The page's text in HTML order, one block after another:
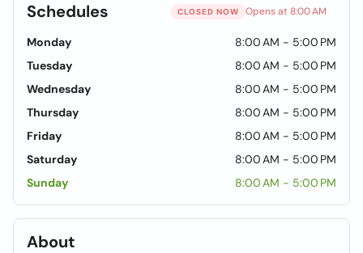
Schedules CLOSED NOW Opens at 8:00 AM
Monday
8:00 AM - 5:00 PM
Tuesday
8:00 AM - 5:00 PM
Wednesday
8:00 AM - 5:00 PM
Thursday
8:00 AM - 5:00 PM
Friday
8:00 AM - 5:00 PM
Saturday
8:00 AM - 5:00 PM
Sunday
8:00 AM - 5:00 PM
About